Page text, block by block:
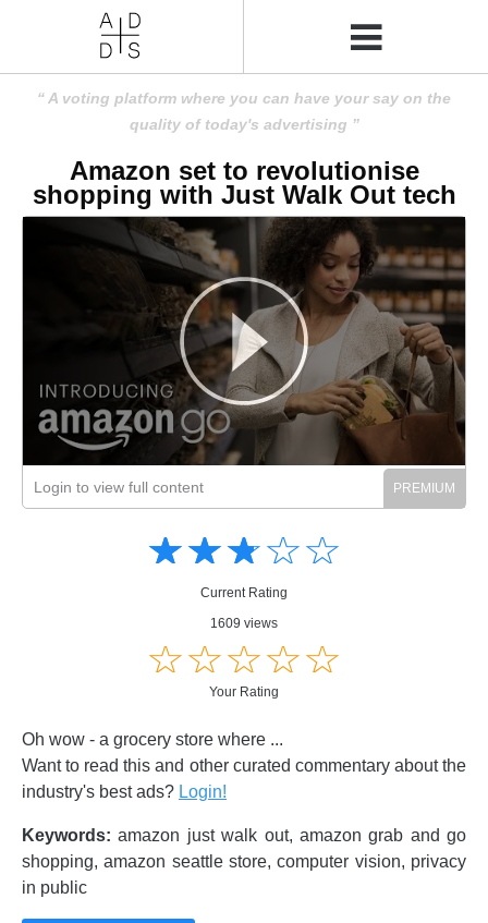
A voting platform where you can have your say on the
quality of today's advertising
Amazon set to revolutionise
shopping with Just Walk Out tech
Login to view full content
☆☆☆☆☆
★★★★★
Current Rating
1609 views
☆☆☆☆☆
★★★★★
Your Rating
Oh wow - a grocery store where ...
Want to read this and other curated commentary about the
industry's best ads? Login!
Keywords: amazon just walk out, amazon grab and go
shopping, amazon seattle store, computer vision, privacy
in public